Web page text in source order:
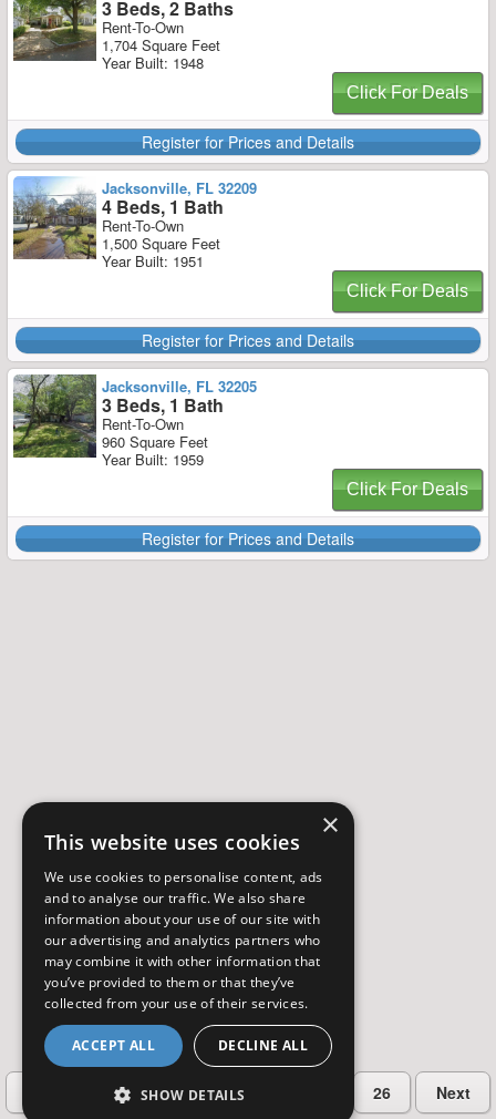
3 Beds, 2 Baths
Rent-To-Own
1,704 Square Feet
Year Built: 1948
Click For Deals
Register for Prices and Details
Jacksonville, FL 32209
4 Beds, 1 Bath
Rent-To-Own
1,500 Square Feet
Year Built: 1951
Click For Deals
Register for Prices and Details
Jacksonville, FL 32205
3 Beds, 1 Bath
Rent-To-Own
960 Square Feet
Year Built: 1959
Click For Deals
Register for Prices and Details
2 3 26 Next
×
This website uses cookies
We use cookies to personalise content, ads
and to analyse our traffic. We also share
information about your use of our site with
our advertising and analytics partners who
may combine it with other information that
you’ve provided to them or that they’ve
collected from your use of their services.
ACCEPT ALL DECLINE ALL
SHOW DETAILS